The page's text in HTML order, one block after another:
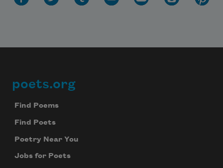
Footer
poets.org
Find Poems
Find Poets
Poetry Near You
Jobs for Poets